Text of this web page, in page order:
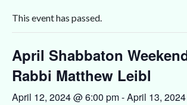
This event has passed.
April Shabbaton
Rabbi Matthew Leibl
April 12, 2024 @ 6:00 pm-April 13,